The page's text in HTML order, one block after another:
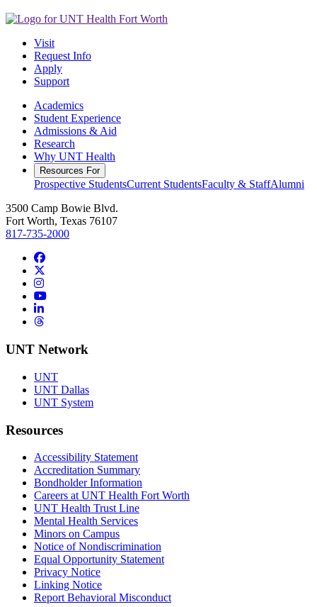
Visit
Request Info
Apply
Support
Academics
Student Experience
Admissions & Aid
Research
Why UNT Health
Resources For
Prospective StudentsCurrent StudentsFaculty & StaffAlumni
3500 Camp Bowie Blvd.
Fort Worth, Texas 76107
817-735-2000
Facebook
Instagram
YouTube
LinkedIn
Threads
UNT Network
UNT
UNT Dallas
UNT System
Resources
Accessibility Statement
Accreditation Summary
Bondholder Information
Careers at UNT Health Fort Worth
UNT Health Trust Line
Mental Health Services
Minors on Campus
Notice of Nondiscrimination
Equal Opportunity Statement
Privacy Notice
Linking Notice
Report Behavioral Misconduct